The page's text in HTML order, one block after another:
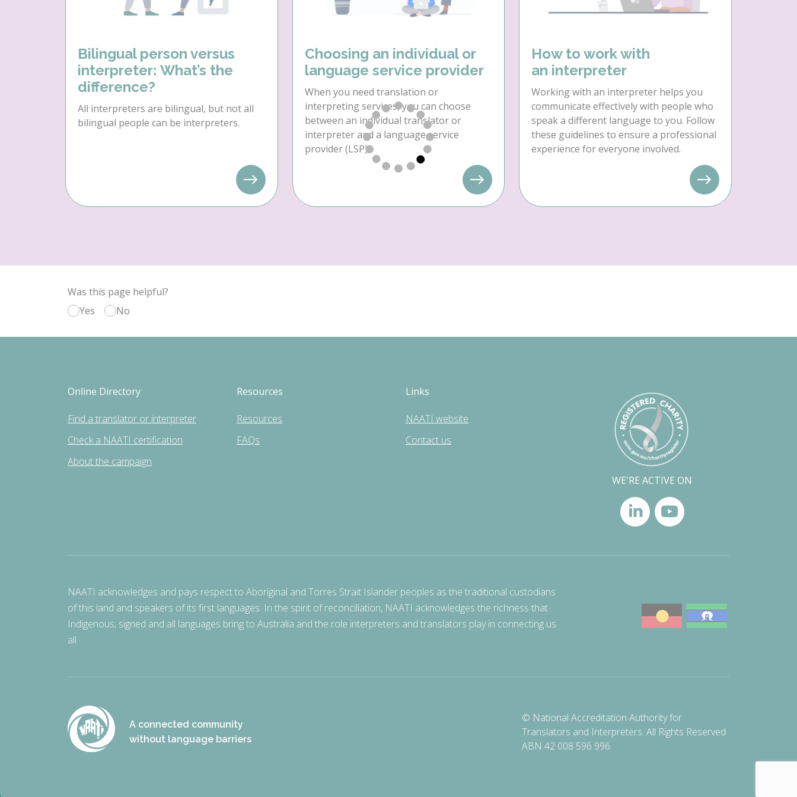
Bilingual person versus
interpreter: What’s the
difference?
All interpreters are bilingual, but not all
bilingual people can be interpreters.
Choosing an individual or
language service provider
When you need translation or
interpreting services, you can choose
between an individual translator or
interpreter and a language service
provider (LSP).
How to work with
an interpreter
Working with an interpreter helps you
communicate effectively with people who
speak a different language to you. Follow
these guidelines to ensure a professional
experience for everyone involved.
Was this page helpful?
Yes
No
Online Directory
Find a translator or interpreter
Check a NAATI certification
About the campaign
Resources
Resources
FAQs
Links
NAATI website
Contact us
WE'RE ACTIVE ON
NAATI acknowledges and pays respect to Aboriginal and Torres Strait Islander peoples as the traditional custodians
of this land and speakers of its first languages. In the spirit of reconciliation, NAATI acknowledges the richness that
Indigenous, signed and all languages bring to Australia and the role interpreters and translators play in connecting us
all.
A connected community
without language barriers
© National Accreditation Authority for
Translators and Interpreters. All Rights Reserved
ABN 42 008 596 996